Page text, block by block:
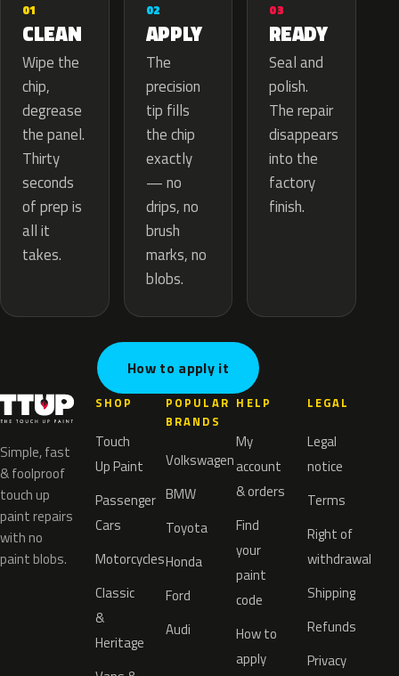
01
CLEAN
Wipe the
chip,
degrease
the panel.
Thirty
seconds
of prep is
all it
takes.
02
APPLY
The
precision
tip fills
the chip
exactly
— no
drips, no
brush
marks, no
blobs.
03
READY
Seal and
polish.
The repair
disappears
into the
factory
finish.
How to apply it
Simple, fast
& foolproof
touch up
paint repairs
with no
paint blobs.
SHOP
Touch
Up Paint
Passenger
Cars
Motorcycles
Classic
&
Heritage
POPULAR
BRANDS
Volkswagen
BMW
Toyota
Honda
Ford
Audi
HELP
My
account
& orders
Find
your
paint
code
How to
apply
LEGAL
Legal
notice
Terms
Right of
withdrawal
Shipping
Refunds
Privacy